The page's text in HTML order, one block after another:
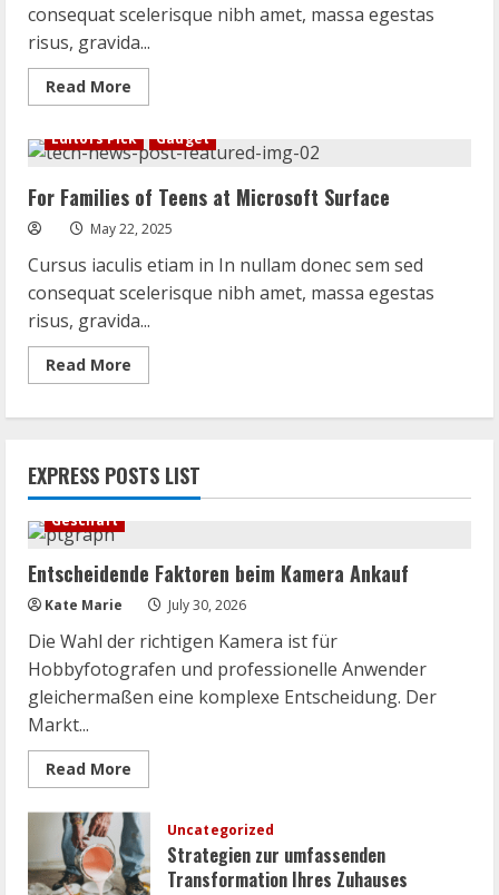
consequat scelerisque nibh amet, massa egestas
risus, gravida...
Read More
more
Netflix
shares
down
10%
Editors Pick Gadget
For Families of Teens at Microsoft Surface
May 22, 2025
Cursus iaculis etiam in In nullam donec sem sed
consequat scelerisque nibh amet, massa egestas
risus, gravida...
Read More
more
at
Microsoft
Surface
EXPRESS POSTS LIST
Geschäft
Entscheidende Faktoren beim Kamera Ankauf
Kate Marie July 30, 2026
Die Wahl der richtigen Kamera ist für
Hobbyfotografen und professionelle Anwender
gleichermaßen eine komplexe Entscheidung. Der
Markt...
Read More
more
Entscheidende
Faktoren
beim
Kamera
Ankauf
Uncategorized
Strategien zur umfassenden
Transformation Ihres Zuhauses